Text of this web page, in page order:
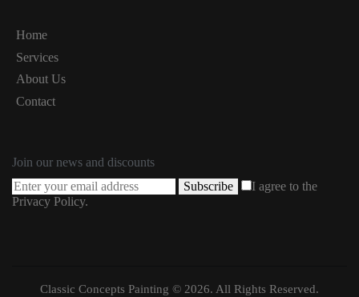
Home
Services
About Us
Contact
Join our news and discounts
Subscribe
I agree to the
Privacy Policy.
Classic Concepts Painting © 2026. All Rights Reserved.